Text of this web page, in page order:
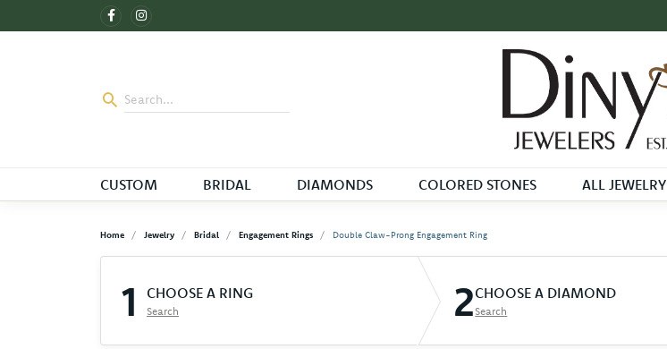
CUSTOM BRIDAL DIAMONDS COLORED STONES ALL JEWELRY
Home Jewelry Bridal Engagement Rings Double Claw-Prong Engagement Ring
1 CHOOSE A RING
Search 2CHOOSE A DIAMOND
Search